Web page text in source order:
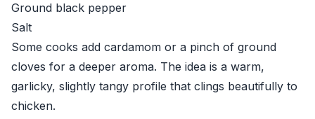
Ground black pepper
Salt
Some cooks add cardamom or a pinch of ground
cloves for a deeper aroma. The idea is a warm,
garlicky, slightly tangy profile that clings beautifully to
chicken.